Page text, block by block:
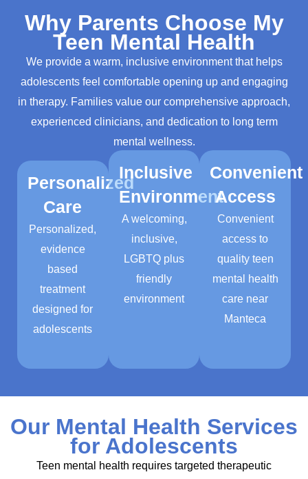
Why Parents Choose My
Teen Mental Health
We provide a warm, inclusive environment that helps
adolescents feel comfortable opening up and engaging
in therapy. Families value our comprehensive approach,
experienced clinicians, and dedication to long term
mental wellness.
Personalized
Care
Personalized,
evidence
based
treatment
designed for
adolescents
Inclusive
Environment
A welcoming,
inclusive,
LGBTQ plus
friendly
environment
Convenient
Access
Convenient
access to
quality teen
mental health
care near
Manteca
Our Mental Health Services
for Adolescents
Teen mental health requires targeted therapeutic